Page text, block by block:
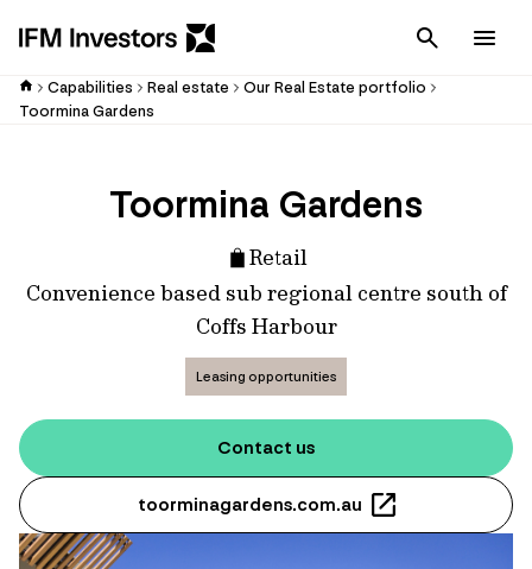
Cancel
Capabilities Real estate
Our Real Estate portfolio
Toormina Gardens
Toormina Gardens
Retail
Convenience based sub regional centre south of
Coffs Harbour
Leasing opportunities
Contact us
toorminagardens.com.au